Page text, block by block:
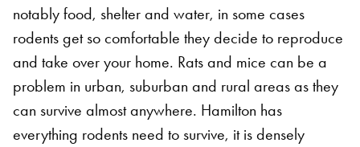
notably food, shelter and water, in some cases
rodents get so comfortable they decide to reproduce
and take over your home. Rats and mice can be a
problem in urban, suburban and rural areas as they
can survive almost anywhere. Hamilton has
everything rodents need to survive, it is densely